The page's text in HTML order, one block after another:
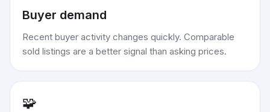
Buyer demand
Recent buyer activity changes quickly. Comparable
sold listings are a better signal than asking prices.
🧩